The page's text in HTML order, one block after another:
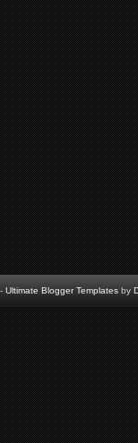
Ultimate Blogger Templatesby